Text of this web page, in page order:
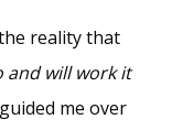
reality that
and will work it
me over